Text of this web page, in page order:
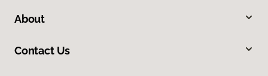
About
Contact Us